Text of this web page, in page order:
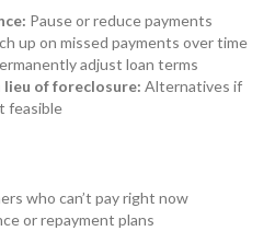
Pause or reduce payments
up on missed payments over time
adjust loan terms
lieu of foreclosure: Alternatives if
feasible
who can’t pay right now
or repayment plans